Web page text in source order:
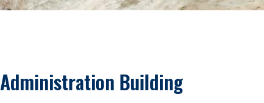
Administration Building